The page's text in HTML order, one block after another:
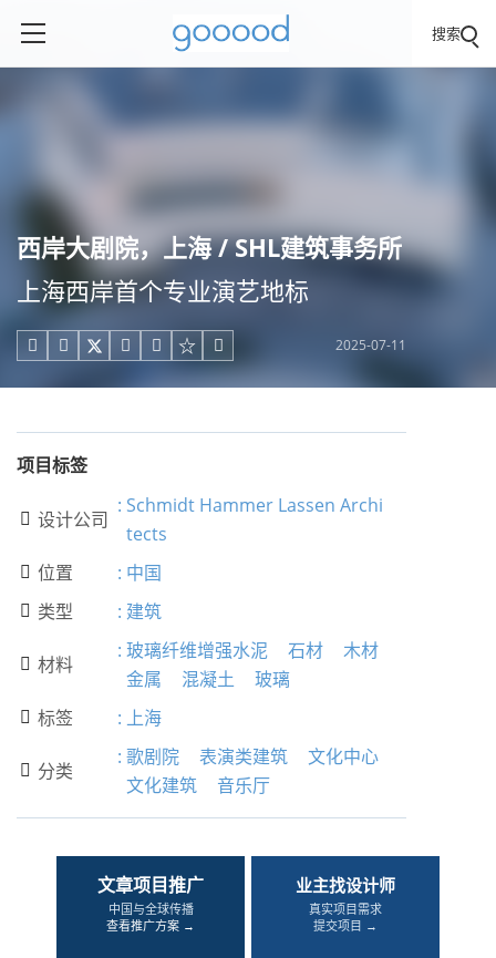
搜索
西岸大剧院，上海 / SHL建筑事务所
上海西岸首个专业演艺地标
     2025-07-11
项目标签
 设计公司
: Schmidt Hammer Lassen Archi
tects
 位置 : 中国
 类型 : 建筑
 材料
: 玻璃纤维增强水泥 石材
木材
金属
混凝土 玻璃
 标签 : 上海
 分类
: 歌剧院 表演类建筑
文化中心
文化建筑
音乐厅
文章项目推广
中国与全球传播
查看推广方案 →
业主找设计师
真实项目需求
提交项目 →